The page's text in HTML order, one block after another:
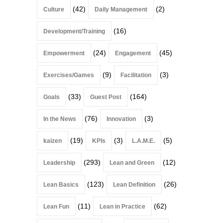
Culture (42) Daily Management (2)
Development/Training (16)
Empowerment (24) Engagement (45)
Exercises/Games (9) Facilitation (3)
Goals (33) Guest Post (164)
In the News (76) Innovation (3)
kaizen (19) KPIs (3) L.A.M.E. (5)
Leadership (293) Lean and Green (12)
Lean Basics (123) Lean Definition (26)
Lean Fun (11) Lean in Practice (62)